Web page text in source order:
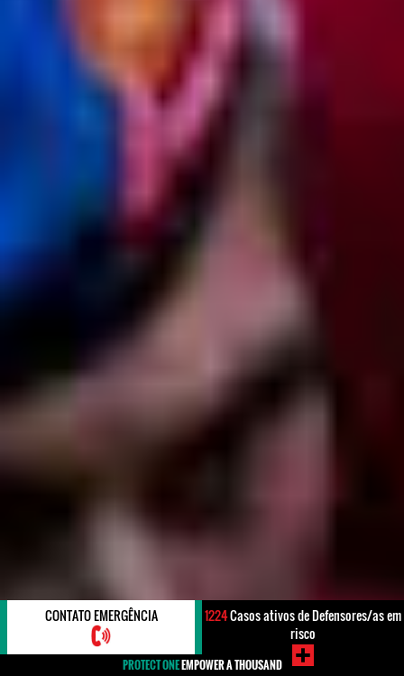
CONTATO EMERGÊNCIA 1224Casos ativos de Defensores/as em
risco
PROTECT ONEEMPOWER A THOUSAND